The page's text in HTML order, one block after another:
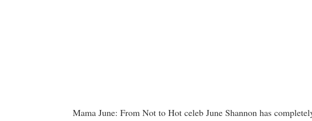
Mama June: From Not to Hot celeb June Shannon has